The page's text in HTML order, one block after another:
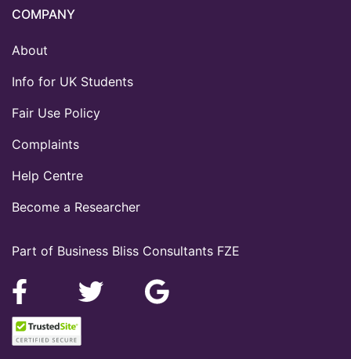
Part of Business Bliss Consultants FZE
COMPANY
About
Info for UK Students
Fair Use Policy
Complaints
Help Centre
Become a Researcher